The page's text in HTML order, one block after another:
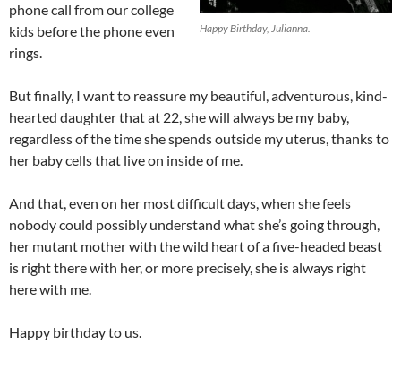
Happy Birthday, Julianna.
phone call from our college
kids before the phone even
rings.
But finally, I want to reassure my beautiful, adventurous, kind-
hearted daughter that at 22, she will always be my baby,
regardless of the time she spends outside my uterus, thanks to
her baby cells that live on inside of me.
And that, even on her most difficult days, when she feels
nobody could possibly understand what she’s going through,
her mutant mother with the wild heart of a five-headed beast
is right there with her, or more precisely, she is always right
here with me.
Happy birthday to us.